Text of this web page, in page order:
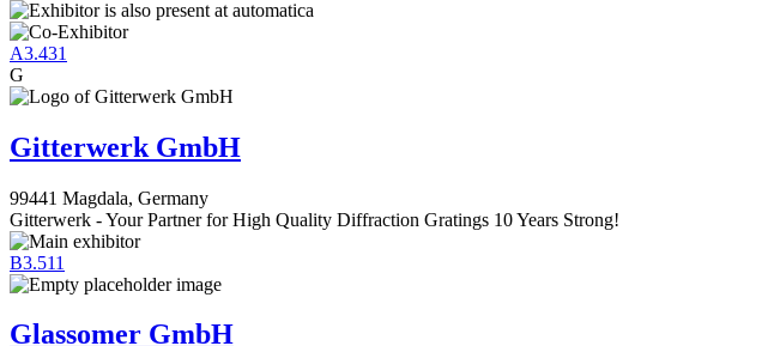
A3.431
G
Gitterwerk GmbH
99441 Magdala, Germany
Gitterwerk - Your Partner for High Quality Diffraction Gratings 10 Years Strong!
B3.511
Glassomer GmbH